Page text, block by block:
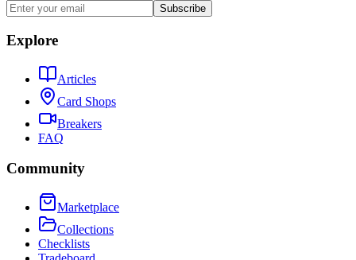
Subscribe
Explore
Articles
Card Shops
Breakers
FAQ
Community
Marketplace
Collections
Checklists